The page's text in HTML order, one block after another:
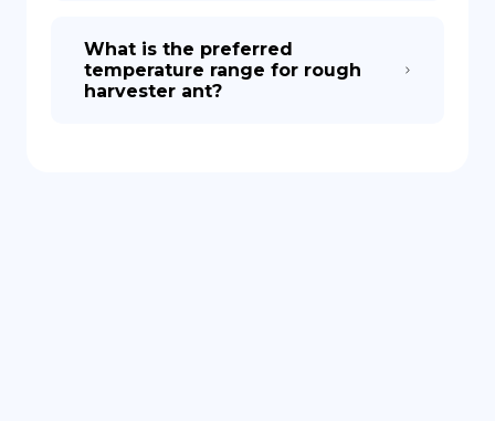
What is the preferred
temperature range for rough
harvester ant?